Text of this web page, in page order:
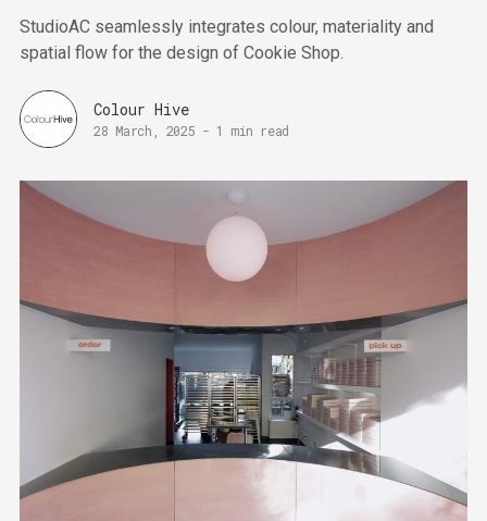
StudioAC seamlessly integrates colour, materiality and
spatial flow for the design of Cookie Shop.
Colour Hive
28 March, 2025 - 1 min read